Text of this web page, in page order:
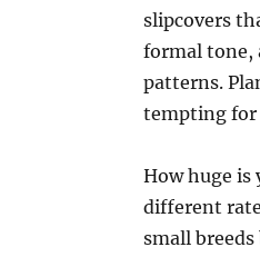
slipcovers
formal tone,
patterns.
tempting for
How huge is
different
small